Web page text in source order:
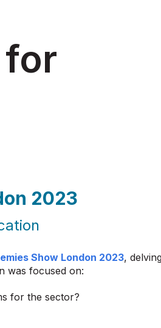
2023
Show London 2023,
was focused on:
for the sector?